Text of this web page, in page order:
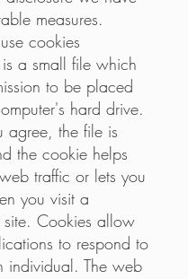
measures.
cookies
a small file which
to be placed
hard drive.
agree, the file is
the cookie helps
traffic or lets you
you visit a
site. Cookies allow
to respond to
individual. The web